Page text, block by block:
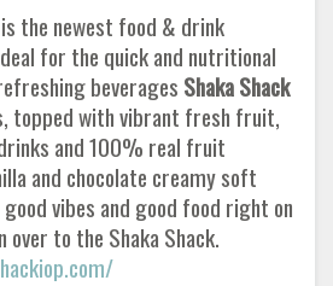
the newest food & drink
for the quick and nutritional
beverages Shaka Shack
topped with vibrant fresh fruit,
and 100% real fruit
and chocolate creamy soft
vibes and good food right on
over to the Shaka Shack.